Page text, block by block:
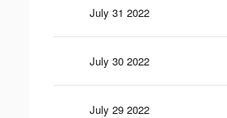
July 31 2022
July 30 2022
July 29 2022